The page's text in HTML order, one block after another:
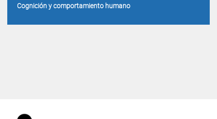
Cognición y comportamiento humano